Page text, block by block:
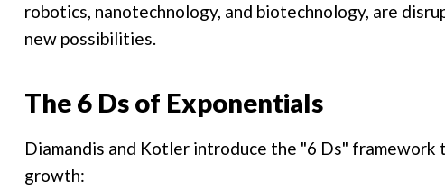
robotics, nanotechnology, and biotechnology, are
new possibilities.
The 6 Ds of Exponentials
Diamandis and Kotler introduce the "6 Ds"
growth: